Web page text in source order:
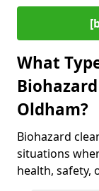
What
Oldham?
Biohazard
situations
health, safety,